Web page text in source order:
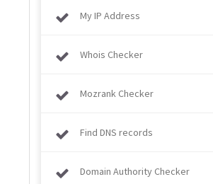
My IP Address
Whois Checker
Mozrank Checker
Find DNS records
Domain Authority Checker